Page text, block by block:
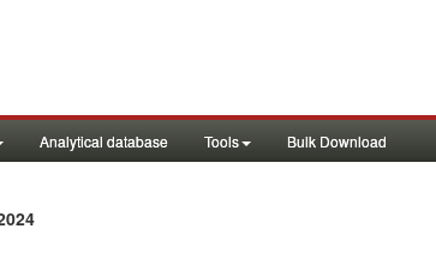
Analytical database Tools Bulk Download